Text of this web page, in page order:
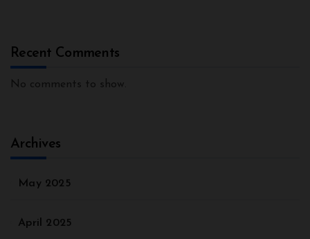
Recent Comments
No comments to show.
Archives
May 2025
April 2025